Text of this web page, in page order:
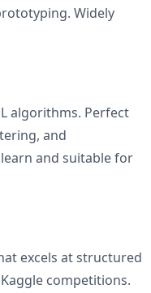
Widely
algorithms. Perfect
and
and suitable for
excels at structured
competitions.